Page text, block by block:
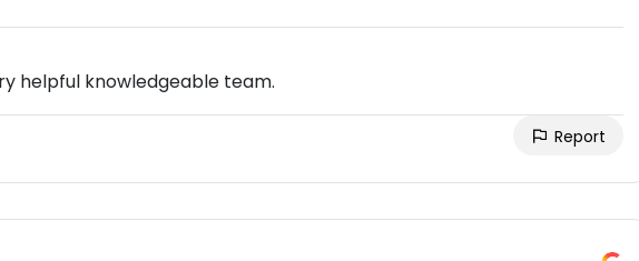
helpful knowledgeable team.
Report